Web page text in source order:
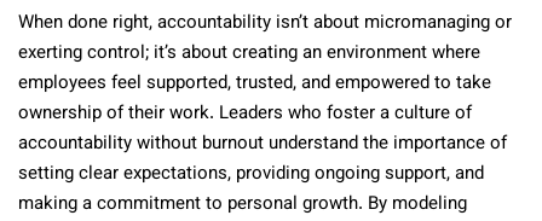
When done right, accountability isn’t about micromanaging or
exerting control; it’s about creating an environment where
employees feel supported, trusted, and empowered to take
ownership of their work. Leaders who foster a culture of
accountability without burnout understand the importance of
setting clear expectations, providing ongoing support, and
making a commitment to personal growth. By modeling